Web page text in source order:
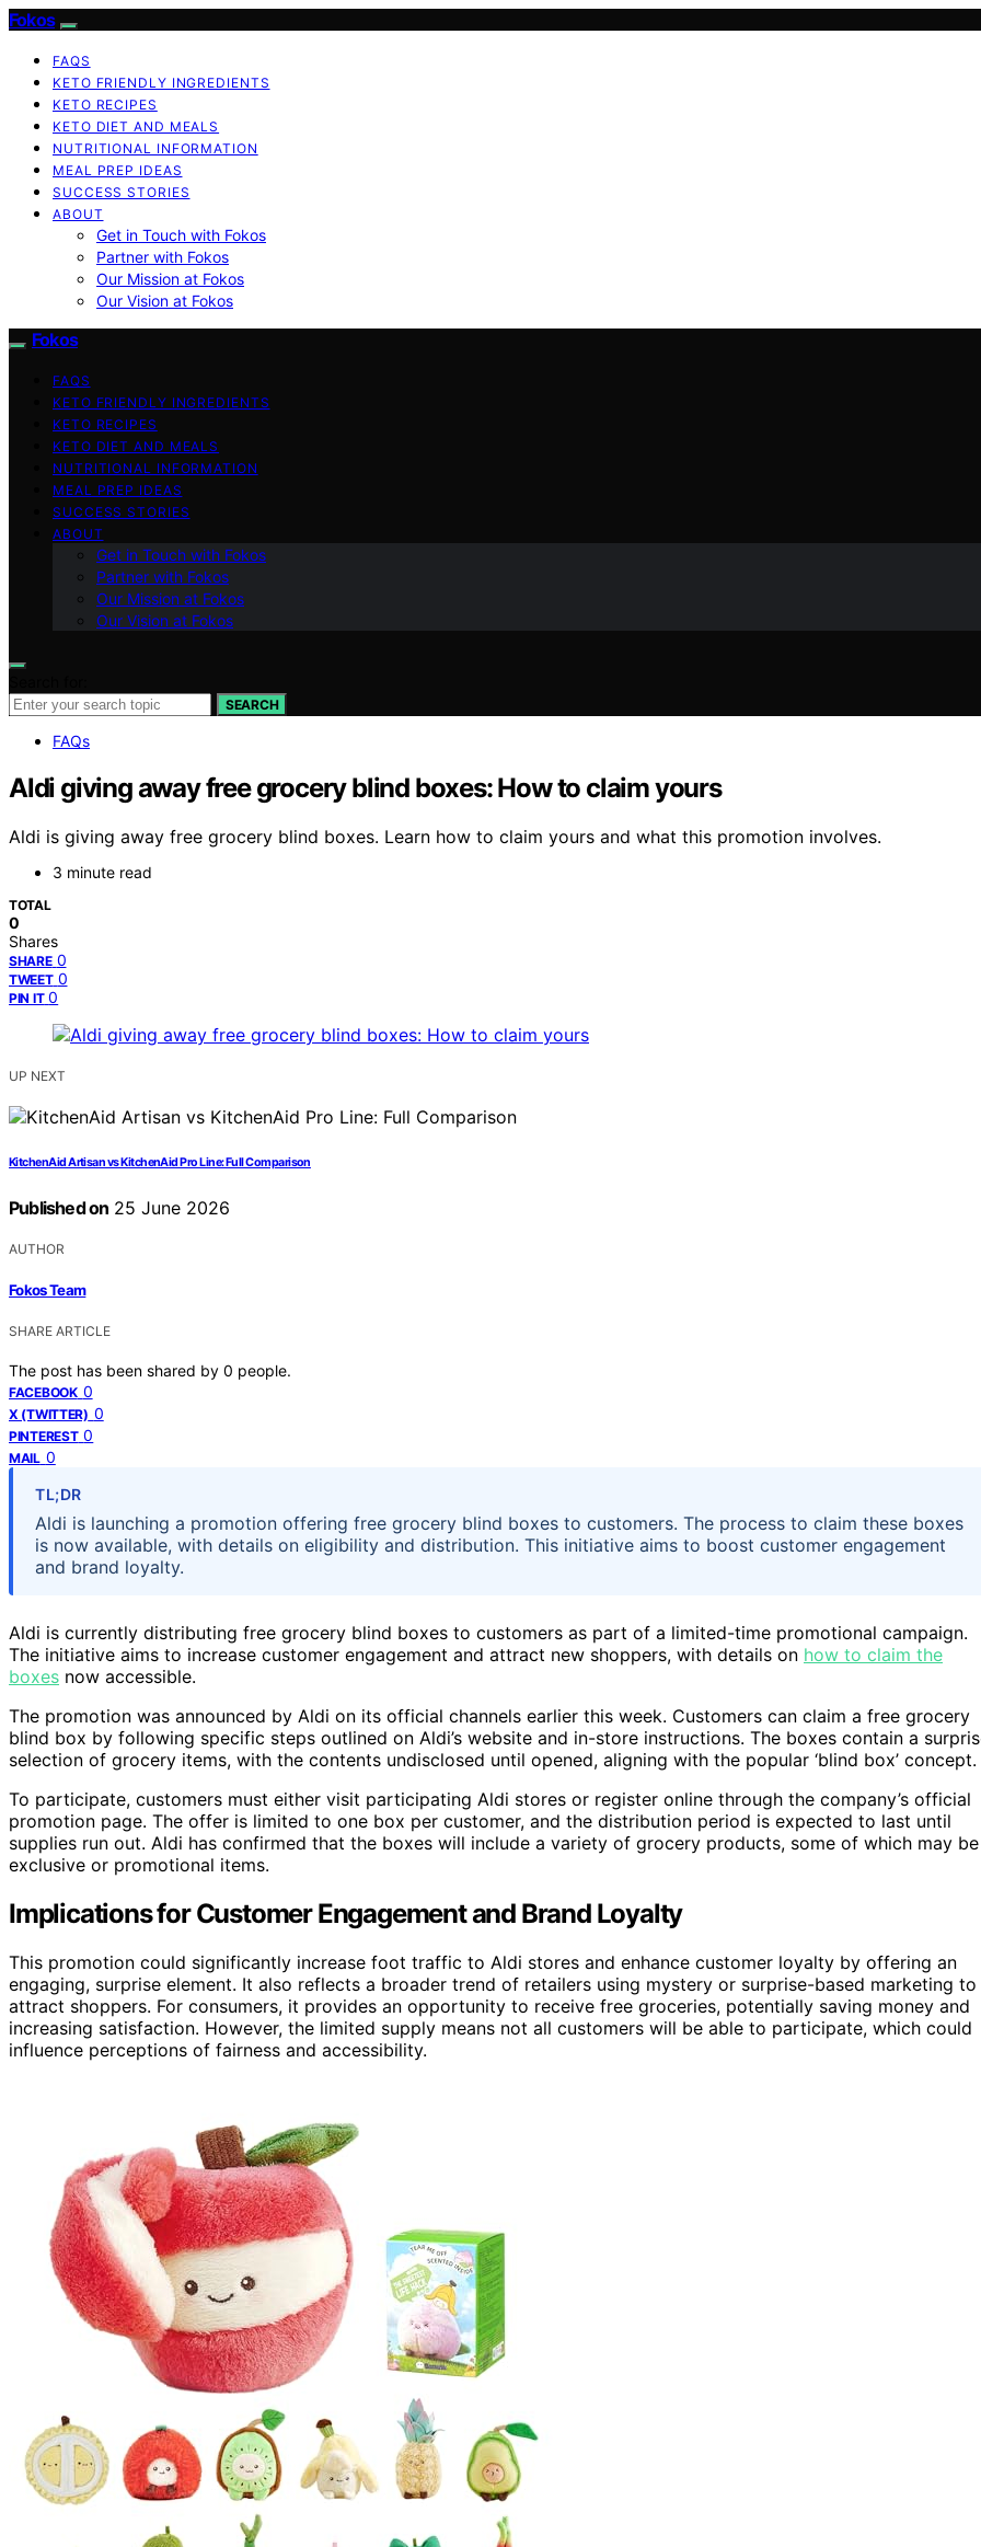
Fokos
FAQS
KETO FRIENDLY INGREDIENTS
KETO RECIPES
KETO DIET AND MEALS
NUTRITIONAL INFORMATION
MEAL PREP IDEAS
SUCCESS STORIES
ABOUT
Get in Touch with Fokos
Partner with Fokos
Our Mission at Fokos
Our Vision at Fokos
Fokos
FAQS
KETO FRIENDLY INGREDIENTS
KETO RECIPES
KETO DIET AND MEALS
NUTRITIONAL INFORMATION
MEAL PREP IDEAS
SUCCESS STORIES
ABOUT
Get in Touch with Fokos
Partner with Fokos
Our Mission at Fokos
Our Vision at Fokos
SEARCH
FAQs
Aldi giving away free grocery blind boxes: How to claim yours
Aldi is giving away free grocery blind boxes. Learn how to claim yours and what this promotion involves.
3 minute read
TOTAL
0
Shares
SHARE 0
TWEET 0
PIN IT 0
UP NEXT
KitchenAid Artisan vs KitchenAid Pro Line: Full Comparison
Published on 25 June 2026
AUTHOR
Fokos Team
SHARE ARTICLE
The post has been shared by 0 people.
FACEBOOK 0
X (TWITTER) 0
PINTEREST 0
MAIL 0
TL;DR
Aldi is launching a promotion offering free grocery blind boxes to customers. The process to claim these boxes
is now available, with details on eligibility and distribution. This initiative aims to boost customer engagement
and brand loyalty.
Aldi is currently distributing free grocery blind boxes to customers as part of a limited-time promotional campaign.
The initiative aims to increase customer engagement and attract new shoppers, with details on how to claim the
boxes now accessible.
The promotion was announced by Aldi on its official channels earlier this week. Customers can claim a free grocery
blind box by following specific steps outlined on Aldi’s website and in-store instructions. The boxes contain a
selection of grocery items, with the contents undisclosed until opened, aligning with the popular ‘blind box’ concept.
To participate, customers must either visit participating Aldi stores or register online through the company’s official
promotion page. The offer is limited to one box per customer, and the distribution period is expected to last until
supplies run out. Aldi has confirmed that the boxes will include a variety of grocery products, some of which may be
exclusive or promotional items.
Implications for Customer Engagement and Brand Loyalty
This promotion could significantly increase foot traffic to Aldi stores and enhance customer loyalty by offering an
engaging, surprise element. It also reflects a broader trend of retailers using mystery or surprise-based marketing to
attract shoppers. For consumers, it provides an opportunity to receive free groceries, potentially saving money and
increasing satisfaction. However, the limited supply means not all customers will be able to participate, which could
influence perceptions of fairness and accessibility.